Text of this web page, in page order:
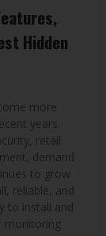
Hidden
more
years.
retail
demand
to grow
reliable, and
to install and
monitoring